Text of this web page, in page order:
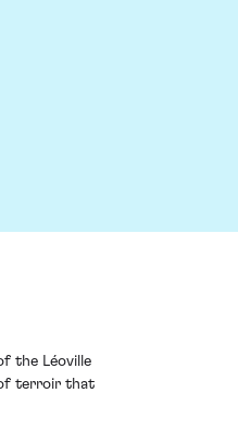
the Léoville
of terroir that